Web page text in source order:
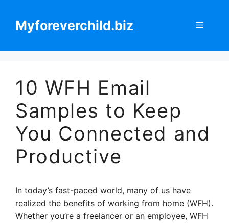
contentMyforeverchild.biz Menu
10 WFH Email
Samples to Keep
You Connected and
Productive
In today’s fast-paced world, many of us have
realized the benefits of working from home (WFH).
Whether you’re a freelancer or an employee, WFH